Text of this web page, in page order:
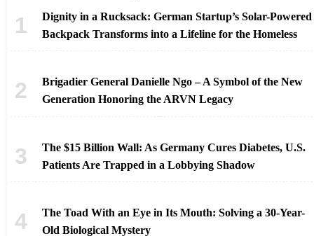
Dignity in a Rucksack: German Startup’s Solar-Powered
Backpack Transforms into a Lifeline for the Homeless
Brigadier General Danielle Ngo – A Symbol of the New
Generation Honoring the ARVN Legacy
The $15 Billion Wall: As Germany Cures Diabetes, U.S.
Patients Are Trapped in a Lobbying Shadow
The Toad With an Eye in Its Mouth: Solving a 30-Year-
Old Biological Mystery